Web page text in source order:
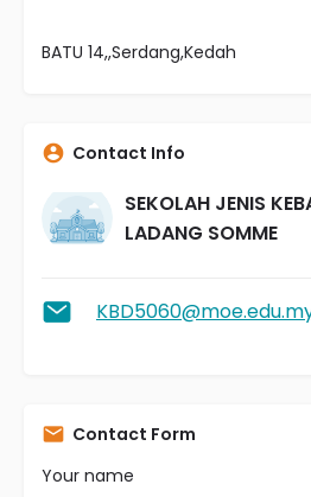
BATU 14,,Serdang,Kedah
Contact Info
SEKOLAH JENIS
LADANG SOMME
Contact Form
Your name